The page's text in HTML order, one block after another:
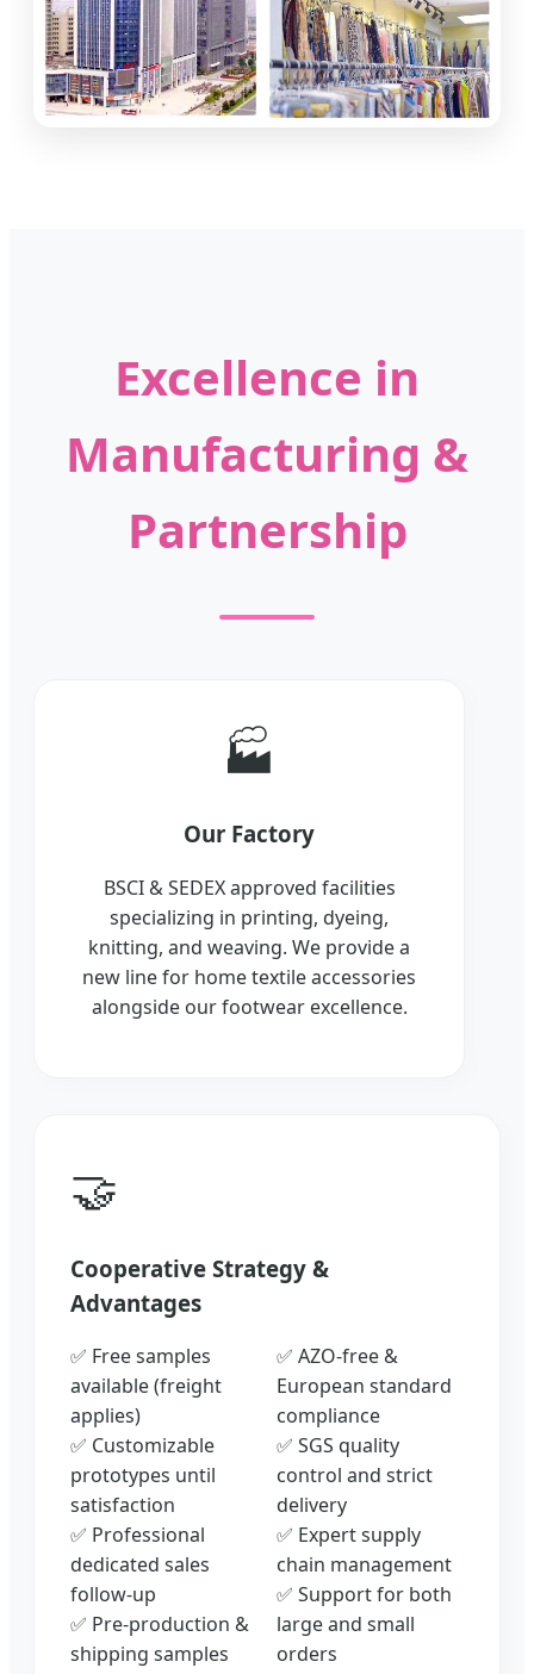
Excellence in
Manufacturing &
Partnership
🏭
Our Factory
BSCI & SEDEX approved facilities
specializing in printing, dyeing,
knitting, and weaving. We provide a
new line for home textile accessories
alongside our footwear excellence.
🤝
Cooperative Strategy &
Advantages
✅ Free samples
available (freight
applies)
✅ Customizable
prototypes until
satisfaction
✅ Professional
dedicated sales
follow-up
✅ Pre-production &
shipping samples
✅ AZO-free &
European standard
compliance
✅ SGS quality
control and strict
delivery
✅ Expert supply
chain management
✅ Support for both
large and small
orders